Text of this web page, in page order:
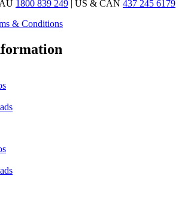
1800 839 249 | US & CAN 437 245 6179
& Conditions